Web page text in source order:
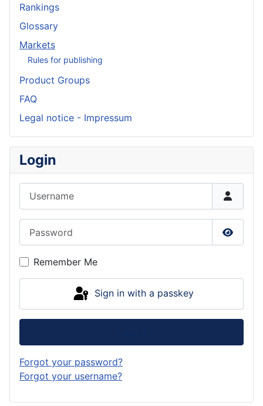
Rankings
Glossary
Markets
Rules for publishing
Product Groups
FAQ
Legal notice - Impressum
Login
Show
Remember Me
Sign in with a passkey
Forgot your password?
Forgot your username?